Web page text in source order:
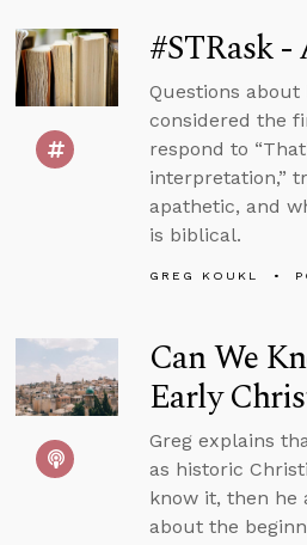
#STRask -
Questions
considered the
respond to
interpretation,”
apathetic, and
is biblical.
GREG KOUKL
Can We
Early
Greg explains
as historic
know it, then he
about the